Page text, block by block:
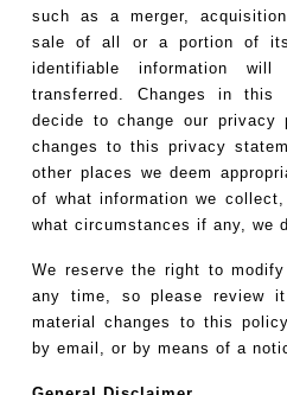
such as a merger,
sale of all or a portion of
identifiable information
transferred. Changes in
decide to change our
changes to this privacy
other places we deem
of what information we
what circumstances if any, we
We reserve the right to
any time, so please review
material changes to this
by email, or by means of a